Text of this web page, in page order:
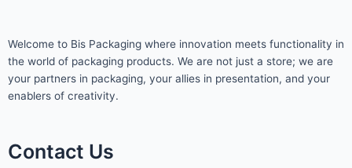
Welcome to Bis Packaging where innovation meets functionality in
the world of packaging products. We are not just a store; we are
your partners in packaging, your allies in presentation, and your
enablers of creativity.
Contact Us